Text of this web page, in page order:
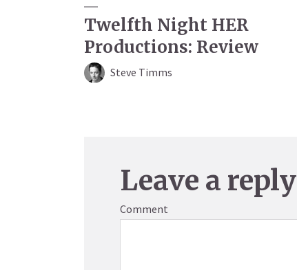
Twelfth Night HER
Productions: Review
Steve Timms
Leave a reply
Comment